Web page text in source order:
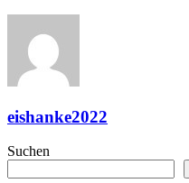
eishanke2022
Suchen